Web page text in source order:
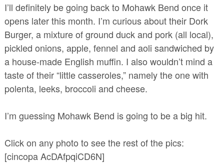
I’ll definitely be going back to Mohawk Bend once it
opens later this month. I’m curious about their Dork
Burger, a mixture of ground duck and pork (all local),
pickled onions, apple, fennel and aoli sandwiched by
a house-made English muffin. I also wouldn’t mind a
taste of their “little casseroles,” namely the one with
polenta, leeks, broccoli and cheese.
I’m guessing Mohawk Bend is going to be a big hit.
Click on any photo to see the rest of the pics:
[cincopa AcDAfpqiCD6N]